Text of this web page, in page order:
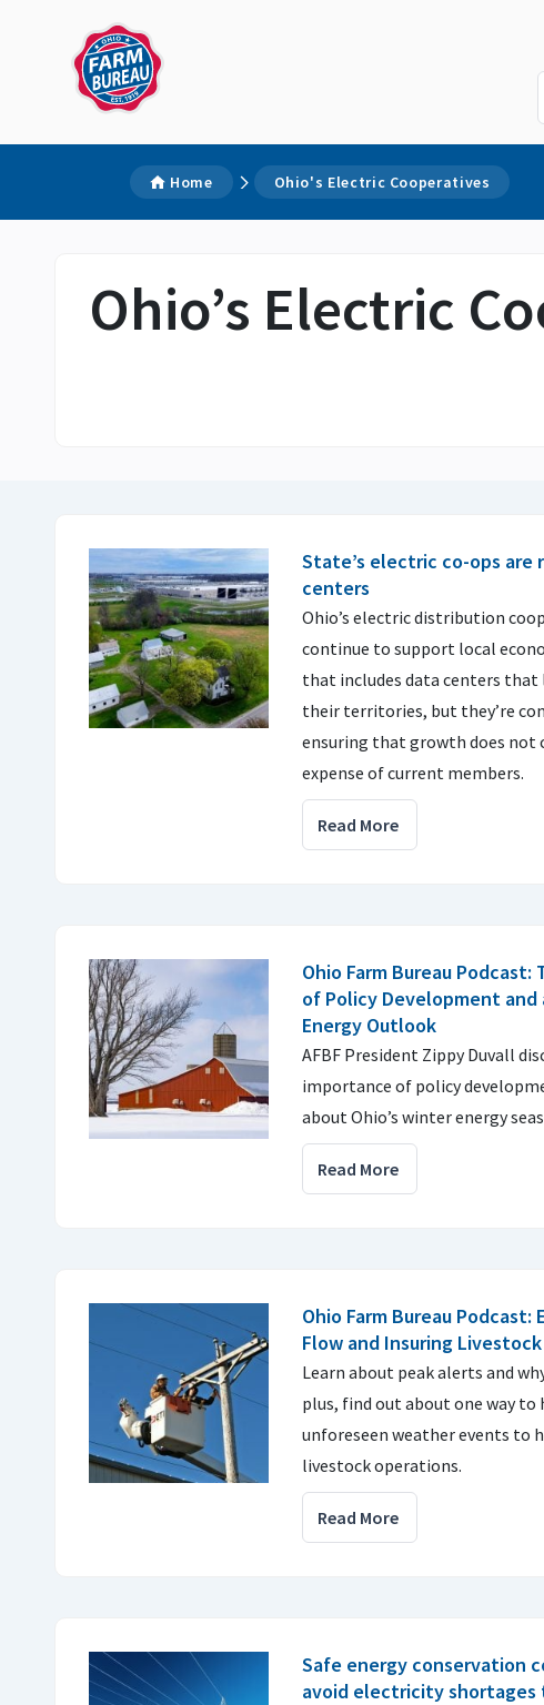
Home Ohio's Electric Cooperatives
Ohio’s Electric
State’s electric co-ops are
centers
Ohio’s electric distribution
continue to support local
that includes data centers
their territories, but they’re
ensuring that growth does not
expense of current members.
Read More
Ohio Farm Bureau
of Policy Development and
Energy Outlook
AFBF President Zippy Duvall
importance of policy
about Ohio’s winter energy
Read More
Ohio Farm Bureau Podcast:
Flow and Insuring
Learn about peak alerts and
plus, find out about one way
unforeseen weather events to
livestock operations.
Read More
Safe energy conservation
avoid electricity